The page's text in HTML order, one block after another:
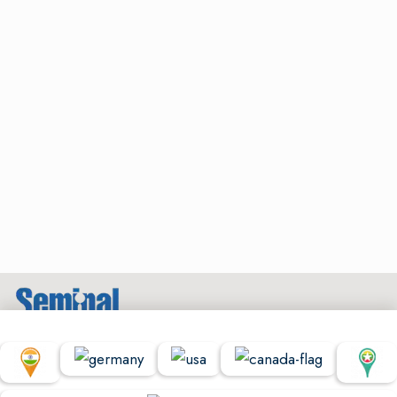
© Copyright Seminal Research 2022. All Rights Reserved.